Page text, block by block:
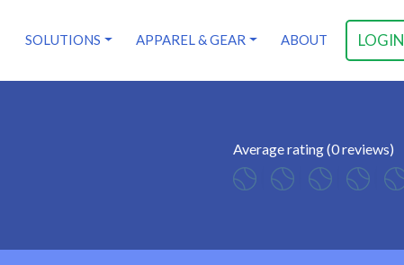
LOGIN
SOLUTIONS APPAREL & GEAR ABOUT
Average rating (0 reviews)